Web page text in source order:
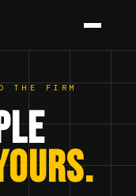
THE FIRM